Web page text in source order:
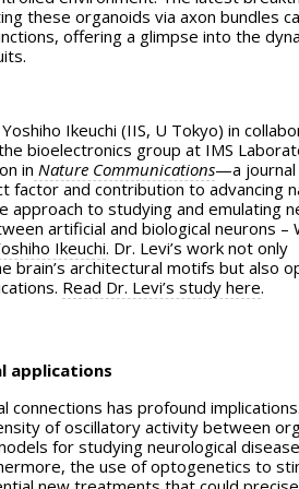
these organoids via axon bundles
offering a glimpse into the
Ikeuchi (IIS, U Tokyo) in
bioelectronics group at IMS
in Nature Communications—a journal
factor and contribution to advancing
approach to studying and emulating
artificial and biological neurons –
Ikeuchi. Dr. Levi’s work not only
brain’s architectural motifs but also
Read Dr. Levi’s study here.
applications
connections has profound
of oscillatory activity between
for studying neurological
the use of optogenetics to